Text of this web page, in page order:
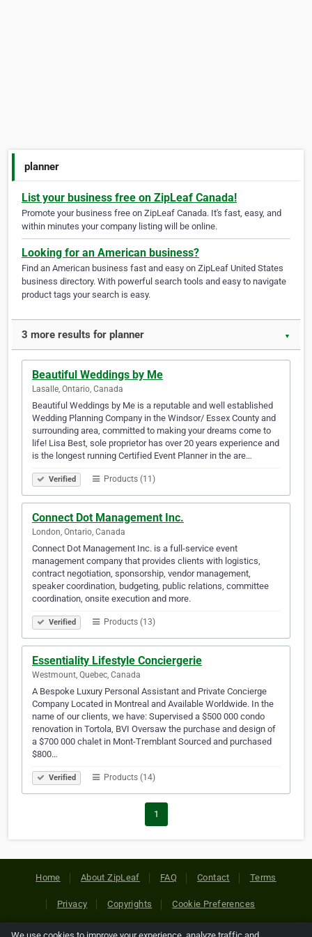
planner
List your business free on ZipLeaf Canada!
Promote your business free on ZipLeaf Canada. It's fast, easy, and
within minutes your company listing will be online.
Looking for an American business?
Find an American business fast and easy on ZipLeaf United States
business directory. With powerful search tools and easy to navigate
product tags your search is easy.
3 more results for planner ▼
Beautiful Weddings by Me
Lasalle, Ontario, Canada
Beautiful Weddings by Me is a reputable and well established
Wedding Planning Company in the Windsor/ Essex County and
surrounding area, committed to making your dreams come to
life! Lisa Best, sole proprietor has over 20 years experience and
is the longest running Certified Event Planner in the are…
Verified Products (11)
Connect Dot Management Inc.
London, Ontario, Canada
Connect Dot Management Inc. is a full-service event
management company that provides clients with logistics,
contract negotiation, sponsorship, vendor management,
speaker coordination, budgeting, public relations, committee
coordination, onsite execution and more.
Verified Products (13)
Essentiality Lifestyle Conciergerie
Westmount, Quebec, Canada
A Bespoke Luxury Personal Assistant and Private Concierge
Company Located in Montreal and Available Worldwide. In the
name of our clients, we have: Supervised a $500 000 condo
renovation in Tortola, BVI Oversaw the purchase and design of
a $700 000 chalet in Mont-Tremblant Sourced and purchased
$800…
Verified Products (14)
1
Home About ZipLeaf FAQ Contact Terms
Privacy Copyrights Cookie Preferences